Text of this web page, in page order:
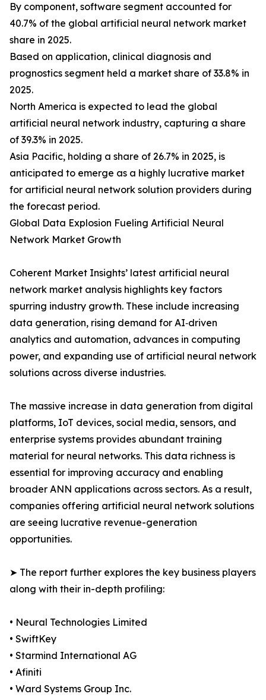
By component, software segment accounted for
40.7% of the global artificial neural network market
share in 2025.
Based on application, clinical diagnosis and
prognostics segment held a market share of 33.8% in
2025.
North America is expected to lead the global
artificial neural network industry, capturing a share
of 39.3% in 2025.
Asia Pacific, holding a share of 26.7% in 2025, is
anticipated to emerge as a highly lucrative market
for artificial neural network solution providers during
the forecast period.
Global Data Explosion Fueling Artificial Neural
Network Market Growth
Coherent Market Insights’ latest artificial neural
network market analysis highlights key factors
spurring industry growth. These include increasing
data generation, rising demand for AI‑driven
analytics and automation, advances in computing
power, and expanding use of artificial neural network
solutions across diverse industries.
The massive increase in data generation from digital
platforms, IoT devices, social media, sensors, and
enterprise systems provides abundant training
material for neural networks. This data richness is
essential for improving accuracy and enabling
broader ANN applications across sectors. As a result,
companies offering artificial neural network solutions
are seeing lucrative revenue-generation
opportunities.
➤ The report further explores the key business players
along with their in-depth profiling:
• Neural Technologies Limited
• SwiftKey
• Starmind International AG
• Afiniti
• Ward Systems Group Inc.